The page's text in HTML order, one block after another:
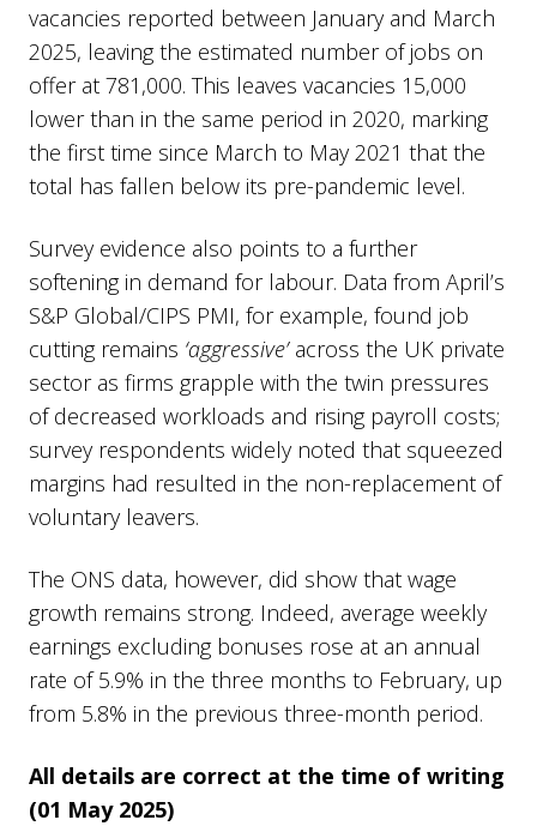
vacancies reported between January and March
2025, leaving the estimated number of jobs on
offer at 781,000. This leaves vacancies 15,000
lower than in the same period in 2020, marking
the first time since March to May 2021 that the
total has fallen below its pre-pandemic level.
Survey evidence also points to a further
softening in demand for labour. Data from April’s
S&P Global/CIPS PMI, for example, found job
cutting remains ‘aggressive’across the UK private
sector as firms grapple with the twin pressures
of decreased workloads and rising payroll costs;
survey respondents widely noted that squeezed
margins had resulted in the non-replacement of
voluntary leavers.
The ONS data, however, did show that wage
growth remains strong. Indeed, average weekly
earnings excluding bonuses rose at an annual
rate of 5.9% in the three months to February, up
from 5.8% in the previous three-month period.
All details are correct at the time of writing
(01 May 2025)